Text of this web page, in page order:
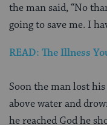
the man said, “No
going to save me. I
READ: The Illness
Soon the man lost
above water and
he reached God he